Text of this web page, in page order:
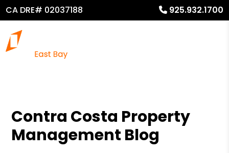
CA DRE# 02037188 925.932.1700
Contra Costa Property
Management Blog